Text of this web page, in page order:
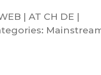
| AT CH DE |